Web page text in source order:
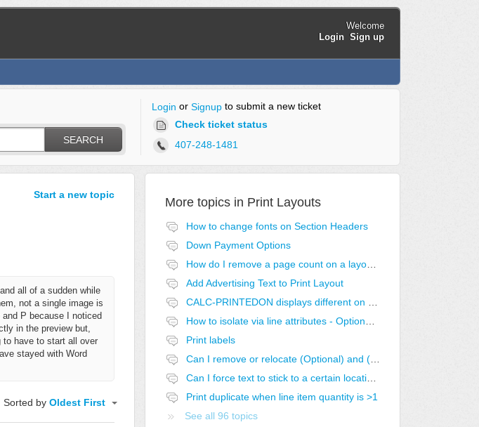
Welcome
Login Sign up
SEARCH
Login or Signupto submit a new ticket
Check ticket status
407-248-1481
Start a new topic
all of a sudden while
not a single image is
P because I noticed
in the preview but,
to have to start all over
stayed with Word
Sorted byOldest First
More topics in Print Layouts
How to change fonts on Section Headers
Down Payment Options
How do I remove a page count on a layout?
Add Advertising Text to Print Layout
CALC-PRINTEDON displays different on first page.
How to isolate via line attributes - Optional with Exclusive Group
Print labels
Can I remove or relocate (Optional) and (Optional-SELECTED)
Can I force text to stick to a certain location in the report?
Print duplicate when line item quantity is >1
See all 96 topics